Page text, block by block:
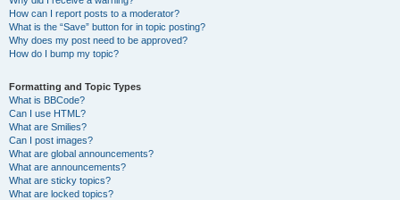
How can I report posts to a moderator?
What is the “Save” button for in topic posting?
Why does my post need to be approved?
How do I bump my topic?
Formatting and Topic Types
What is BBCode?
Can I use HTML?
What are Smilies?
Can I post images?
What are global announcements?
What are announcements?
What are sticky topics?
What are locked topics?